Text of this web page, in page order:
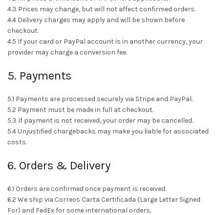
4.3 Prices may change, but will not affect confirmed orders.
4.4 Delivery charges may apply and will be shown before
checkout.
4.5 If your card or PayPal account is in another currency, your
provider may charge a conversion fee.
5. Payments
5.1 Payments are processed securely via Stripe and PayPal.
5.2 Payment must be made in full at checkout.
5.3 If payment is not received, your order may be cancelled.
5.4 Unjustified chargebacks may make you liable for associated
costs.
6. Orders & Delivery
6.1 Orders are confirmed once payment is received.
6.2 We ship via Correos Carta Certificada (Large Letter Signed
For) and FedEx for some international orders.